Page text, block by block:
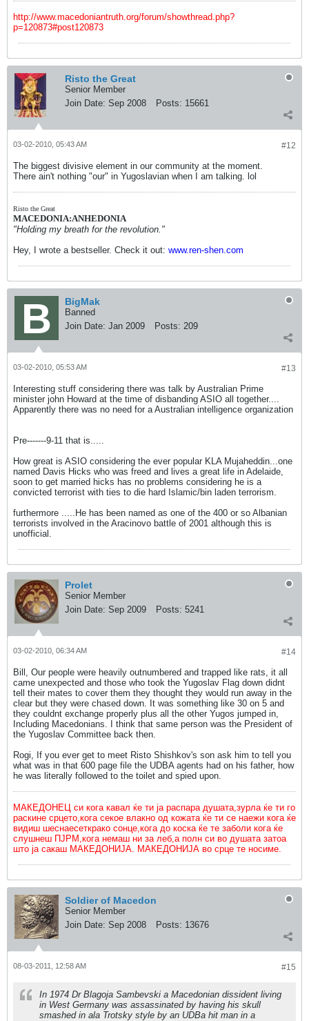
http://www.macedoniantruth.org/forum/showthread.php?
p=120873#post120873
Risto the Great
Senior Member
Join Date: Sep 2008 Posts: 15661
#12
03-02-2010, 05:43 AM
The biggest divisive element in our community at the moment.
There ain't nothing "our" in Yugoslavian when I am talking. lol
Risto the Great
MACEDONIA:ANHEDONIA
"Holding my breath for the revolution."
Hey, I wrote a bestseller. Check it out: www.ren-shen.com
BigMak
Banned
Join Date: Jan 2009 Posts: 209
#13
03-02-2010, 05:53 AM
Interesting stuff considering there was talk by Australian Prime
minister john Howard at the time of disbanding ASIO all together....
Apparently there was no need for a Australian intelligence organization
Pre-------9-11 that is.....
How great is ASIO considering the ever popular KLA Mujaheddin...one
named Davis Hicks who was freed and lives a great life in Adelaide,
soon to get married hicks has no problems considering he is a
convicted terrorist with ties to die hard Islamic/bin laden terrorism.
furthermore .....He has been named as one of the 400 or so Albanian
terrorists involved in the Aracinovo battle of 2001 although this is
unofficial.
Prolet
Senior Member
Join Date: Sep 2009 Posts: 5241
#14
03-02-2010, 06:34 AM
Bill, Our people were heavily outnumbered and trapped like rats, it all
came unexpected and those who took the Yugoslav Flag down didnt
tell their mates to cover them they thought they would run away in the
clear but they were chased down. It was something like 30 on 5 and
they couldnt exchange properly plus all the other Yugos jumped in,
Including Macedonians. I think that same person was the President of
the Yugoslav Committee back then.
Rogi, If you ever get to meet Risto Shishkov's son ask him to tell you
what was in that 600 page file the UDBA agents had on his father, how
he was literally followed to the toilet and spied upon.
МАКЕДОНЕЦ си кога кавал ќе ти ја распара душата,зурла ќе ти го
раскине срцето,кога секое влакно од кожата ќе ти се наежи кога ќе
видиш шеснаесеткрако сонце,кога до коска ќе те заболи кога ќе
слушнеш ПЈРМ,кога немаш ни за леб,а полн си во душата затоа
што ја сакаш МАКЕДОНИЈА. МАКЕДОНИЈА во срце те носиме.
Soldier of Macedon
Senior Member
Join Date: Sep 2008 Posts: 13676
#15
08-03-2011, 12:58 AM
In 1974 Dr Blagoja Sambevski a Macedonian dissident living
in West Germany was assassinated by having his skull
smashed in ala Trotsky style by an UDBa hit man in a